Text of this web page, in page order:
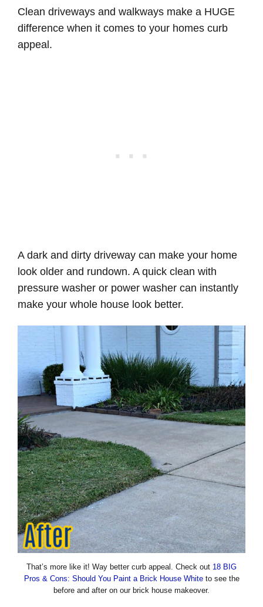
Clean driveways and walkways make a HUGE
difference when it comes to your homes curb
appeal.
A dark and dirty driveway can make your home
look older and rundown. A quick clean with
pressure washer or power washer can instantly
make your whole house look better.
That’s more like it! Way better curb appeal. Check out 18 BIG
Pros & Cons: Should You Paint a Brick House Whiteto see the
before and after on our brick house makeover.